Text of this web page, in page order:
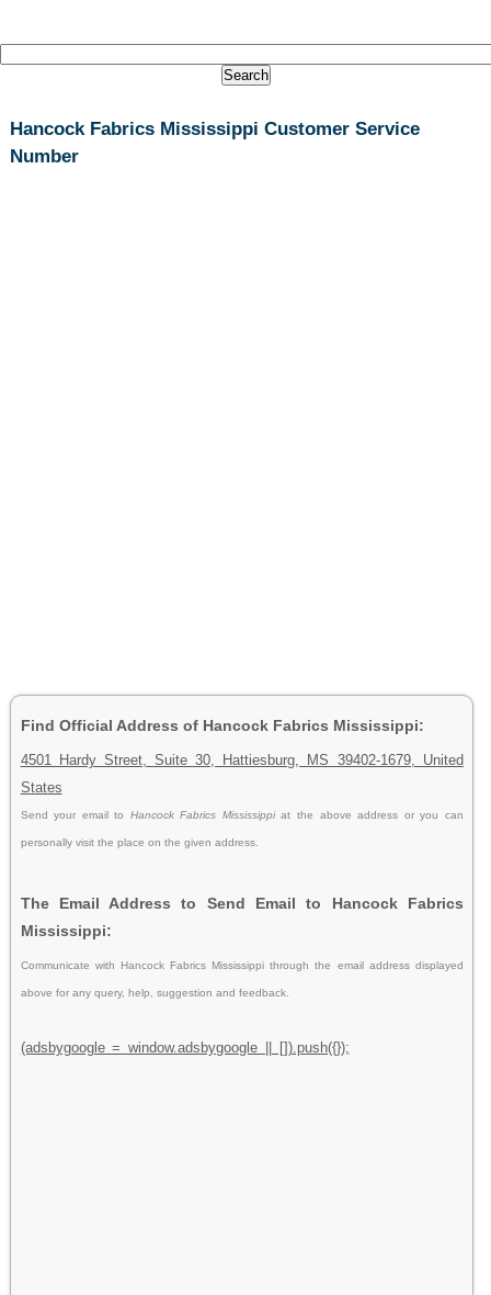
Hancock Fabrics Mississippi Customer Service
Number
Find Official Address of Hancock Fabrics Mississippi:
4501 Hardy Street, Suite 30, Hattiesburg, MS 39402-1679, United
States
Send your email to Hancock Fabrics Mississippiat the above address or you can
personally visit the place on the given address.
The Email Address to Send Email to Hancock Fabrics
Mississippi:
Communicate with Hancock Fabrics Mississippi through the email address displayed
above for any query, help, suggestion and feedback.
(adsbygoogle = window.adsbygoogle || []).push({});